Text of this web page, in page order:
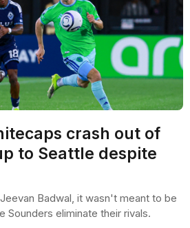
crash out of
to Seattle despite
Badwal, it wasn't meant to be
Sounders eliminate their rivals.